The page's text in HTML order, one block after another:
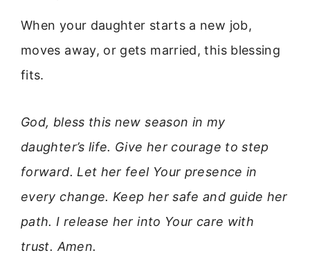
When your daughter starts a new job,
moves away, or gets married, this blessing
fits.
God, bless this new season in my
daughter’s life. Give her courage to step
forward. Let her feel Your presence in
every change. Keep her safe and guide her
path. I release her into Your care with
trust. Amen.